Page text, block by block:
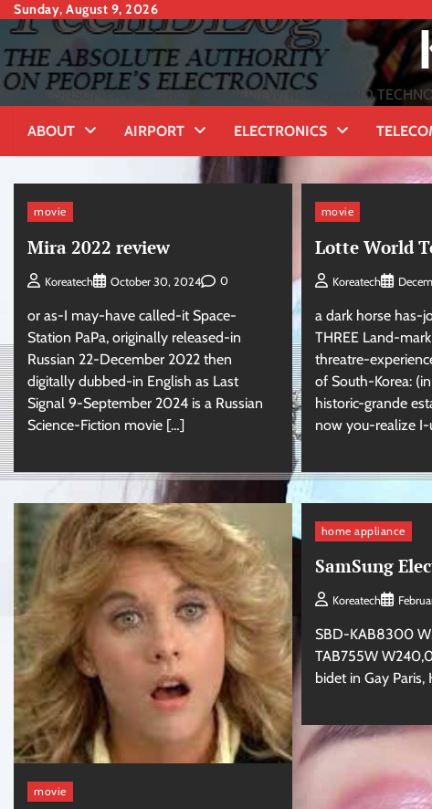
Skip
to
content
Sunday, August 9, 2026
CONSUMER ELECTRONICS PREVIEW, REVIEW AND
ABOUT AIRPORT ELECTRONICS
movie
Mira 2022 review
Koreatech October 30, 2024 0
or as-I may-have called-it Space-
Station PaPa, originally released-in
Russian 22-December 2022 then
digitally dubbed-in English as Last
Signal 9-September 2024 is a Russian
Science-Fiction movie […]
movie
Lotte World
Koreatech
a dark horse has-
THREE Land-
threatre-
of South-Korea:
historic-grande
now you-realize
movie
home appliance
SamSung
Koreatech
SBD-KAB8300
TAB755W
bidet in Gay Paris,